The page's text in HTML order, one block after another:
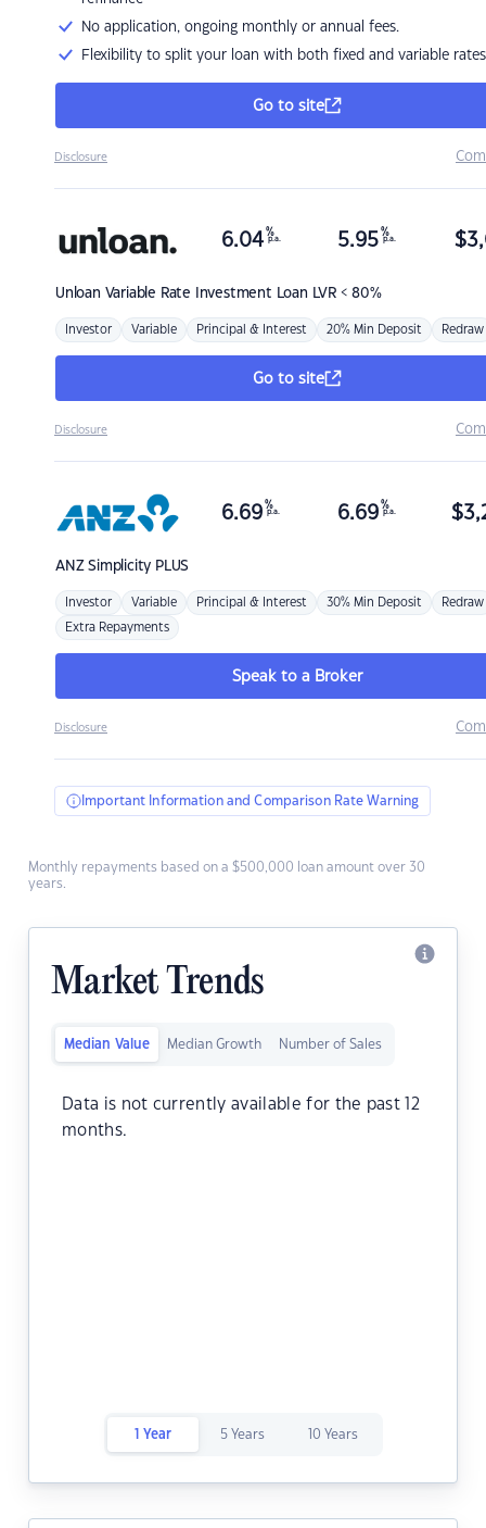
No application, ongoing monthly or annual fees.
Flexibility to split your loan with both fixed and variable rates
Go to site
Disclosure
Unloan Variable Rate Investment Loan LVR < 80%
6.04 %
p.a. 5.95 %
p.a. $
Investor Variable Principal & Interest 20% Min Deposit Redraw
Go to site
Disclosure
ANZSimplicity PLUS
6.69 %
p.a. 6.69 %
p.a. $
Investor Variable Principal & Interest 30% Min Deposit Redraw
Extra Repayments
Speak to a Broker
Disclosure
Important Information and Comparison Rate Warning
Monthly repayments based on a $500,000 loan amount over 30
years.
Market Trends
Median Value Median Growth Number of Sales
Data is not currently available for the past 12
months.
1 Year 5 Years 10 Years